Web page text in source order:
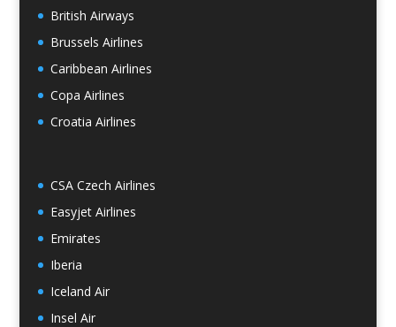
British Airways
Brussels Airlines
Caribbean Airlines
Copa Airlines
Croatia Airlines
CSA Czech Airlines
Easyjet Airlines
Emirates
Iberia
Iceland Air
Insel Air